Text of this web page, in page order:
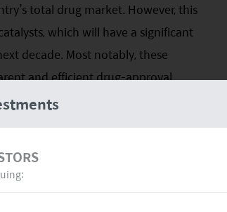
total drug market. However, this
which will have a significant
decade. Most notably, these
and efficient drug-approval
shifts in the prescription mix that
strategic focus from the